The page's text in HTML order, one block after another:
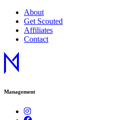
About
Get Scouted
Affiliates
Contact
Management